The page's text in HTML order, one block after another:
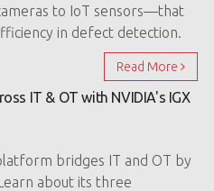
to IoT sensors—that
in defect detection.
Read More
IT & OT with NVIDIA's IGX
bridges IT and OT by
about its three